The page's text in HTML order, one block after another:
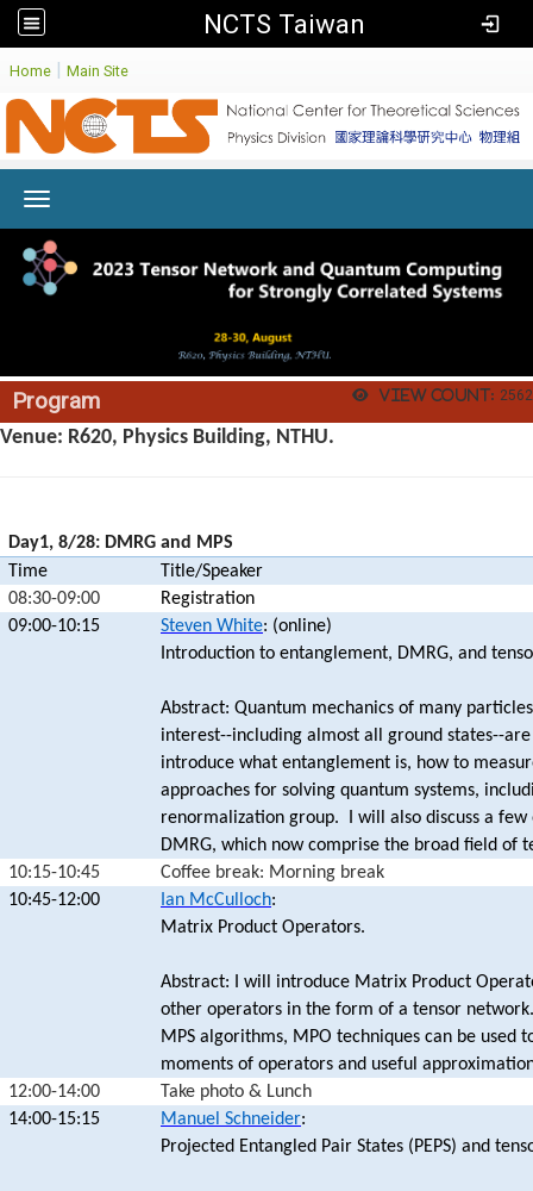
NCTS Taiwan
Home | Main Site
View count: 2562
Program
Venue: R620, Physics Building, NTHU.
Day1, 8/28: DMRG and MPS
Time
Title/Speaker
08:30-09:00
Registration
09:00-10:15
Steven White: (online)
Introduction to entanglement, DMRG, and
Abstract: Quantum mechanics of many
interest--including almost all ground states--
introduce what entanglement is, how to
approaches for solving quantum systems,
renormalization group. I will also discuss a
DMRG, which now comprise the broad field of
10:15-10:45
Coffee break: Morning break
10:45-12:00
Ian McCulloch:
Matrix Product Operators.
Abstract: I will introduce Matrix Product
other operators in the form of a tensor
MPS algorithms, MPO techniques can be used
moments of operators and useful
12:00-14:00
Take photo & Lunch
14:00-15:15
Manuel Schneider:
Projected Entangled Pair States (PEPS) and